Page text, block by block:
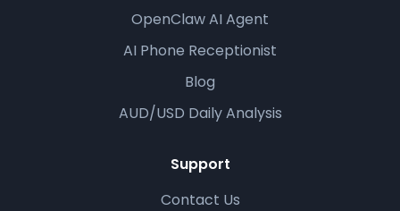
OpenClaw AI Agent
AI Phone Receptionist
Blog
AUD/USD Daily Analysis
Support
Contact Us